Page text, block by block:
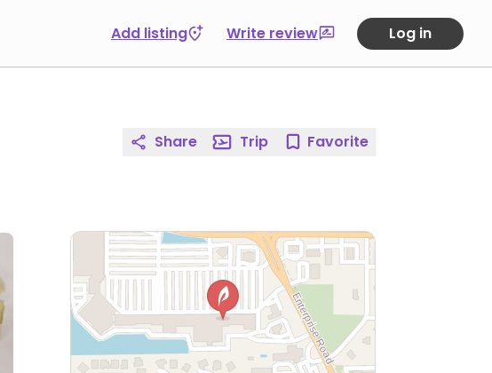
Add listing Write review Log in
Share Trip Favorite